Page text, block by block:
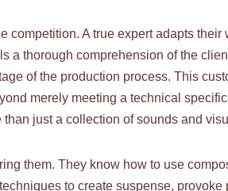
A true expert adapts
thorough comprehension of the
of the production process. This
merely meeting a technical
just a collection of sounds and
them. They know how to use
to create suspense,